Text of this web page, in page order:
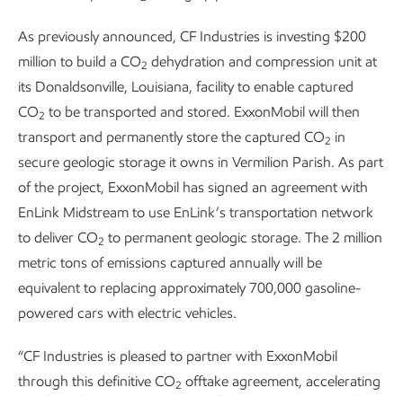
As previously announced, CF Industries is investing $200
million to build a CO2 dehydration and compression unit at
its Donaldsonville, Louisiana, facility to enable captured
CO2 to be transported and stored. ExxonMobil will then
transport and permanently store the captured CO2 in
secure geologic storage it owns in Vermilion Parish. As part
of the project, ExxonMobil has signed an agreement with
EnLink Midstream to use EnLink’s transportation network
to deliver CO2 to permanent geologic storage. The 2 million
metric tons of emissions captured annually will be
equivalent to replacing approximately 700,000 gasoline-
powered cars with electric vehicles.
“CF Industries is pleased to partner with ExxonMobil
through this definitive CO2 offtake agreement, accelerating